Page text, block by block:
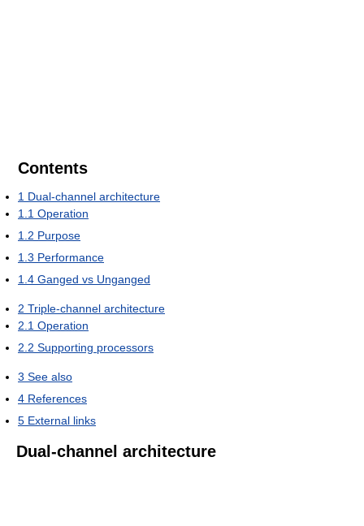
Contents
1 Dual-channel architecture
1.1 Operation
1.2 Purpose
1.3 Performance
1.4 Ganged vs Unganged
2 Triple-channel architecture
2.1 Operation
2.2 Supporting processors
3 See also
4 References
5 External links
Dual-channel architecture